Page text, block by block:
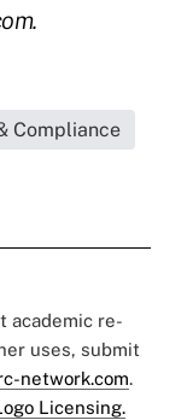
.
Compliance
academic re-
uses, submit
network.com.
Licensing.